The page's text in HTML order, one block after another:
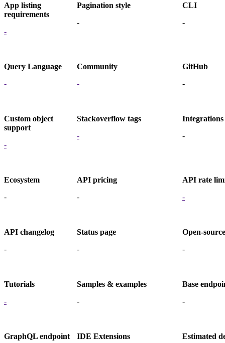
App listing
requirements
-
Pagination style
-
CLI
-
Query Language
-
Community
-
GitHub
-
Custom object
support
-
Stackoverflow tags
-
Integrations
-
Ecosystem
-
API pricing
-
API rate
-
API changelog
-
Status page
-
Open-source
-
Tutorials
-
Samples & examples
-
Base
-
GraphQL endpoint
IDE Extensions
Estimated